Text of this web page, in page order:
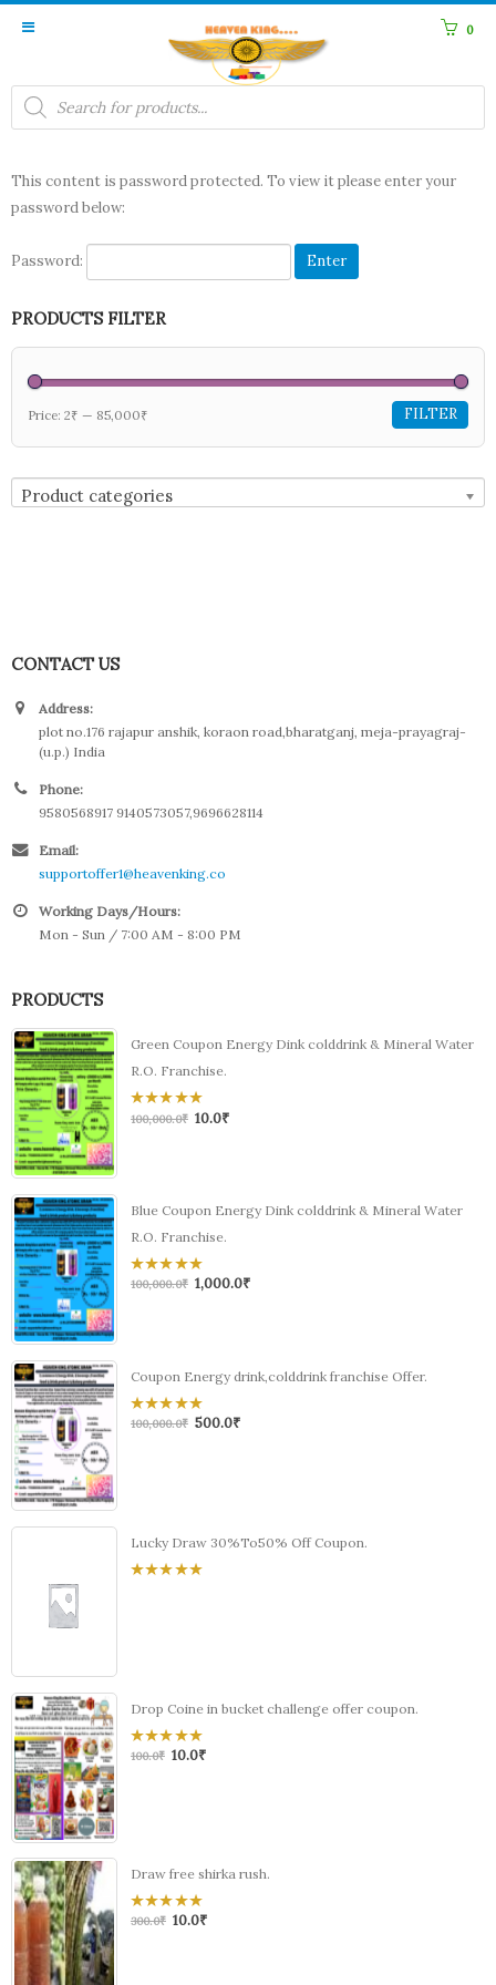
Products
search
0
This content is password protected. To view it please enter your
password below:
Password:
PRODUCTS FILTER
FILTER
Price: 2₹ — 85,000₹
Product categories
CONTACT US
Address:
plot no.176 rajapur anshik, koraon road,bharatganj, meja-prayagraj-
(u.p.) India
Phone:
9580568917 9140573057,9696628114
Email:
supportoffer1@heavenking.co
Working Days/Hours:
Mon - Sun / 7:00 AM - 8:00 PM
PRODUCTS
Green Coupon Energy Dink colddrink & Mineral Water
R.O. Franchise.
0
out
100,000.0₹ 10.0₹
Blue Coupon Energy Dink colddrink & Mineral Water
R.O. Franchise.
0
out
100,000.0₹ 1,000.0₹
Coupon Energy drink,colddrink franchise Offer.
0
out
100,000.0₹ 500.0₹
Lucky Draw 30%To50% Off Coupon.
Drop Coine in bucket challenge offer coupon.
0
100.0₹ 10.0₹
Draw free shirka rush.
0
300.0₹ 10.0₹